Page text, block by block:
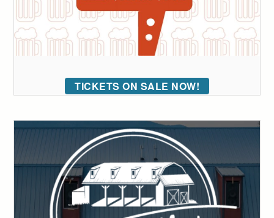
TICKETS ON SALE NOW!